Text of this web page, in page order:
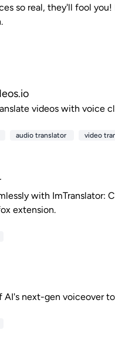
so real, they'll fool
videos with voice
audio translator video
with ImTranslator:
extension.
AI's next-gen voiceover